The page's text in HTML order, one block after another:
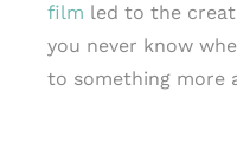
film led to the
you never know
to something more